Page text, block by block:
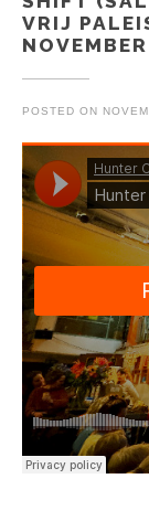
VRIJ
POSTED ON